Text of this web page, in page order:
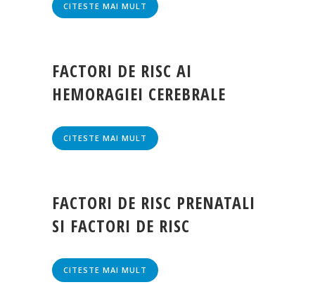
CITESTE MAI MULT
FACTORI DE RISC AI
HEMORAGIEI CEREBRALE
CITESTE MAI MULT
FACTORI DE RISC PRENATALI
SI FACTORI DE RISC
CITESTE MAI MULT